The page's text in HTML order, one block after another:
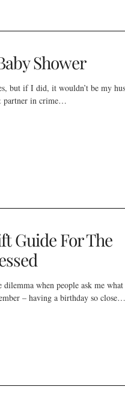
Shower
but if I did, it wouldn’t be my
partner in crime…
Guide For The
dilemma when people ask me
– having a birthday so close…